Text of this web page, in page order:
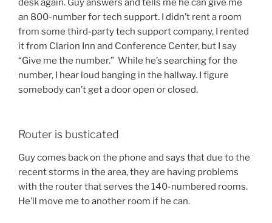
desk again. Guy answers and tells me he can give me
an 800-number for tech support. I didn’t rent a room
from some third-party tech support company, I rented
it from Clarion Inn and Conference Center, but I say
“Give me the number.” While he’s searching for the
number, I hear loud banging in the hallway. I figure
somebody can’t get a door open or closed.
Router is busticated
Guy comes back on the phone and says that due to the
recent storms in the area, they are having problems
with the router that serves the 140-numbered rooms.
He’ll move me to another room if he can.